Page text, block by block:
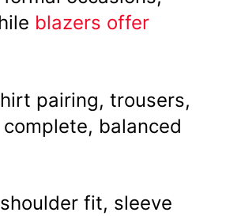
blazers offer
pairing, trousers,
balanced
fit, sleeve